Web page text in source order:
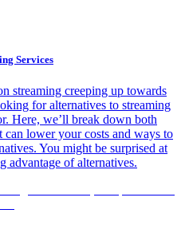
Services
streaming creeping up towards
for alternatives to streaming
Here, we’ll break down both
can lower your costs and ways to
You might be surprised at
advantage of alternatives.